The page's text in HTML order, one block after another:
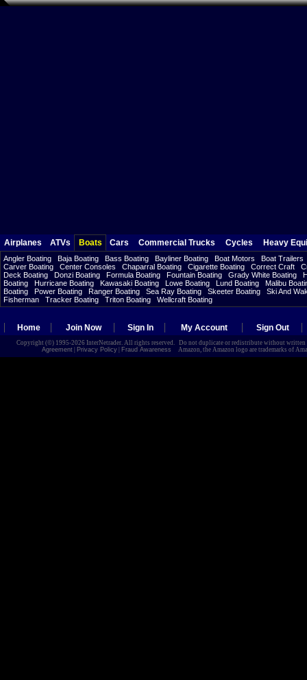
Airplanes ATVs Boats Cars Commercial Trucks Cycles Heavy
Angler Boating Baja Boating Bass Boating Bayliner Boating Boat Motors
Boat Trailers
Carver Boating
Center Consoles Chaparral Boating Cigarette Boating Correct Craft
Deck Boating
Donzi Boating Formula Boating Fountain Boating Grady White Boating
Boating
Hurricane Boating Kawasaki Boating Lowe Boating Lund Boating
Malibu
Boating
Power Boating Ranger Boating Sea Ray Boating Skeeter Boating
Ski And
Fisherman
Tracker Boating Triton Boating Wellcraft Boating
Home Join Now Sign In My Account Sign Out
Copyright (©) 1995-2026 InterNetrader. All rights reserved. Do not duplicate or redistribute without
Agreement| Privacy Policy| Fraud Awareness Amazon, the Amazon logo are trademarks of